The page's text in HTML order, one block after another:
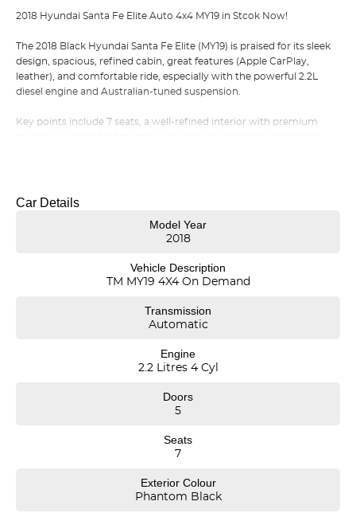
2018 Hyundai Santa Fe Elite Auto 4x4 MY19 in Stcok Now!
The 2018 Black Hyundai Santa Fe Elite (MY19) is praised for its sleek
design, spacious, refined cabin, great features (Apple CarPlay,
leather), and comfortable ride, especially with the powerful 2.2L
diesel engine and Australian-tuned suspension.
Key points include 7 seats, a well-refined interior with premium
Automatic transmission, 4x4 On-Demand.
* Push-button start, keyless entry
* Dual-zone climate control
Cross Traffic Alert,Driver Attention Detection.
* 5-Star ANCAP rating with 6 Airbags
* Pass our Hyundai Dealer Workshop Inspection and MUCH MORE!
*** Long NSW Rego/CTP till April 2027, Ready for Sameday Delivery!
*** Extended 1-5 Years Warranty Available
Car Details
Model Year
2018
Vehicle Description
TM MY19 4X4 On Demand
Transmission
Automatic
Engine
2.2 Litres 4 Cyl
Doors
5
Seats
7
Exterior Colour
Phantom Black